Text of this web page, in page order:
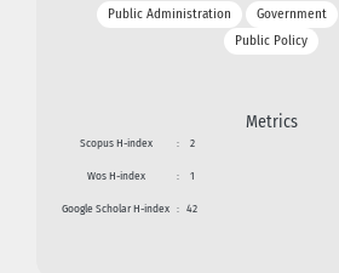
Public Administration Government
Public Policy
Metrics
Scopus H-index : 2
Wos H-index : 1
Google Scholar H-index : 42